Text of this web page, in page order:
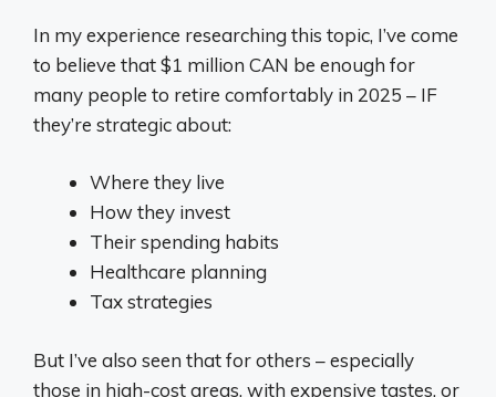
In my experience researching this topic, I’ve come
to believe that $1 million CAN be enough for
many people to retire comfortably in 2025 – IF
they’re strategic about:
Where they live
How they invest
Their spending habits
Healthcare planning
Tax strategies
But I’ve also seen that for others – especially
those in high-cost areas, with expensive tastes, or